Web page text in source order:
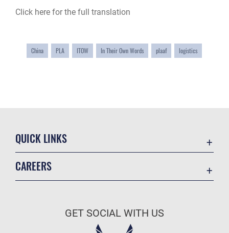
Click here for the full translation
China PLA ITOW In Their Own Words plaaf logistics
QUICK LINKS
CAREERS
Air Force Careers
GET SOCIAL WITH US